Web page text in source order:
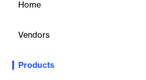
Home
Vendors
Products
Sovos' Tax Withholding software is an all-